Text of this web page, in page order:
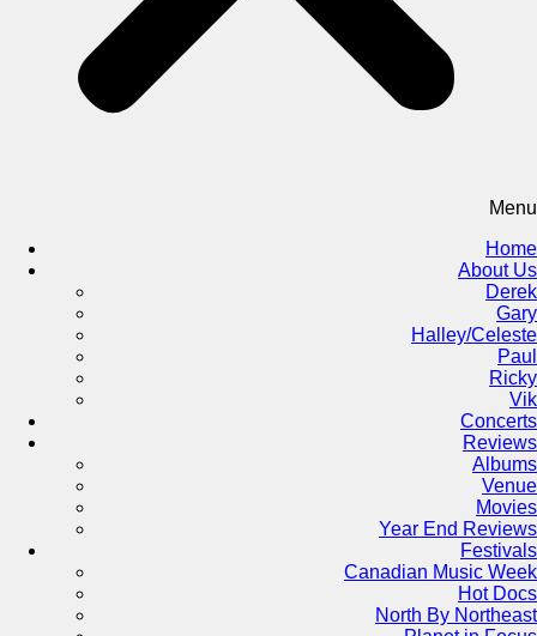
Menu
Home
About Us
Derek
Gary
Halley/Celeste
Paul
Ricky
Vik
Concerts
Reviews
Albums
Venue
Movies
Year End Reviews
Festivals
Canadian Music Week
Hot Docs
North By Northeast